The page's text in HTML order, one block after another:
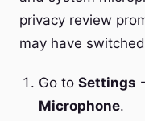
privacy review
may have
Go to Settings
Microphone.